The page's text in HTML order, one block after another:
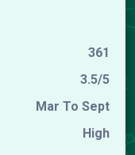
361
3.5/5
Mar To Sept
High